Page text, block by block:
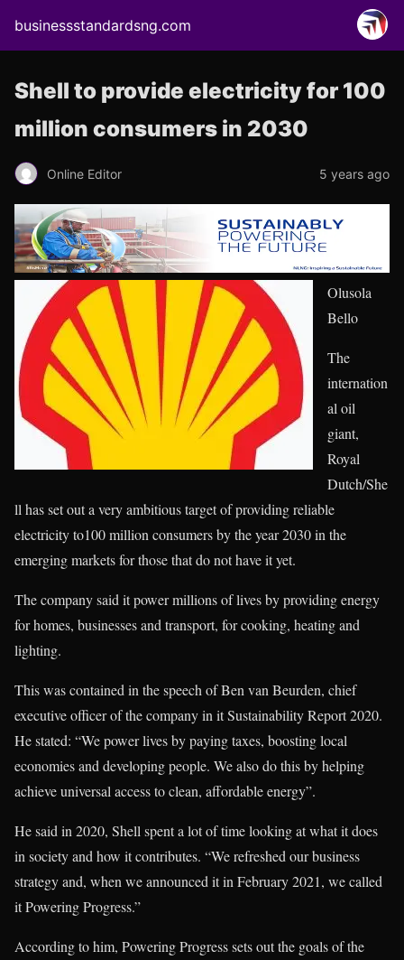
businessstandardsng.com
Shell to provide electricity for 100
million consumers in 2030
Online Editor 5 years ago
Olusola
Bello
The
internation
al oil
giant,
Royal
Dutch/She
ll has set out a very ambitious target of providing reliable
electricity to100 million consumers by the year 2030 in the
emerging markets for those that do not have it yet.
The company said it power millions of lives by providing energy
for homes, businesses and transport, for cooking, heating and
lighting.
This was contained in the speech of Ben van Beurden, chief
executive officer of the company in it Sustainability Report 2020.
He stated: “We power lives by paying taxes, boosting local
economies and developing people. We also do this by helping
achieve universal access to clean, affordable energy”.
He said in 2020, Shell spent a lot of time looking at what it does
in society and how it contributes. “We refreshed our business
strategy and, when we announced it in February 2021, we called
it Powering Progress.”
According to him, Powering Progress sets out the goals of the